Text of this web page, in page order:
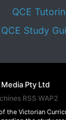
QCE
QCE Study
Pty Ltd
RSS WAP2
Victorian